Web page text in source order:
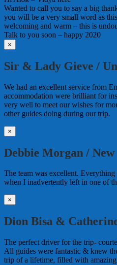
Wanted to call you to say a big
you will be a very small word as
welcoming and warm – this is
Talk to you soon – happy 2020
×
Sir & Lady Gieve /
We had an excellent service from
accommodation were brilliant for
very well to meet our wishes for
other guides doing during our trip.
×
Debbie Morgan /
The team was excellent.
when I inadvertently left in one of
×
Dion Bisa &
The perfect driver for the trip-
All guides were fantastic & knew
trip of a lifetime, filled with amazing